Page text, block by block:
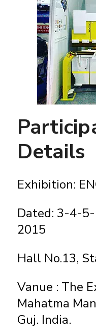
Details
Exhibition:
Dated: 3-4-
2015
Hall No.13,
Vanue : The
Mahatma
Guj. India.